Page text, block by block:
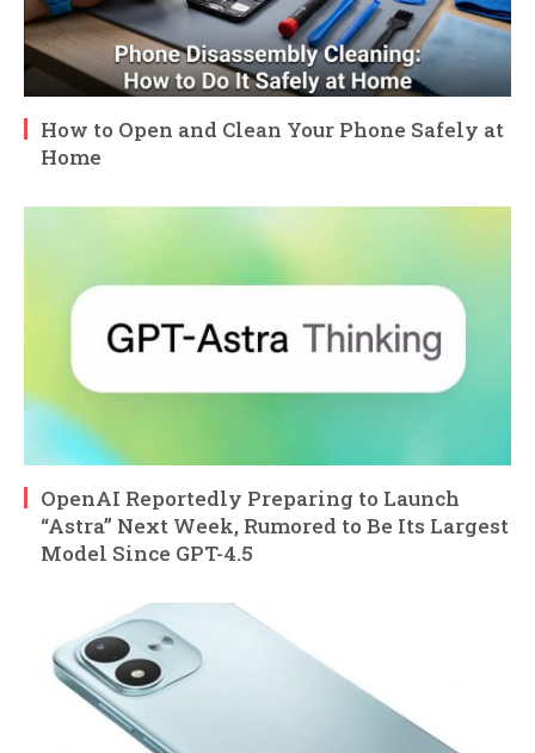
How to Open and Clean Your Phone Safely at
Home
OpenAI Reportedly Preparing to Launch
“Astra” Next Week, Rumored to Be Its Largest
Model Since GPT-4.5